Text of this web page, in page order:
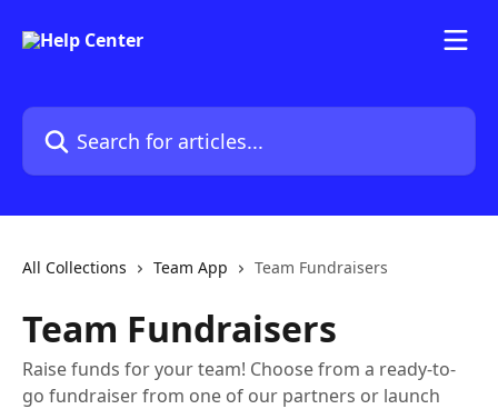
Search for articles...
All Collections Team App Team Fundraisers
Team Fundraisers
Raise funds for your team! Choose from a ready-to-
go fundraiser from one of our partners or launch